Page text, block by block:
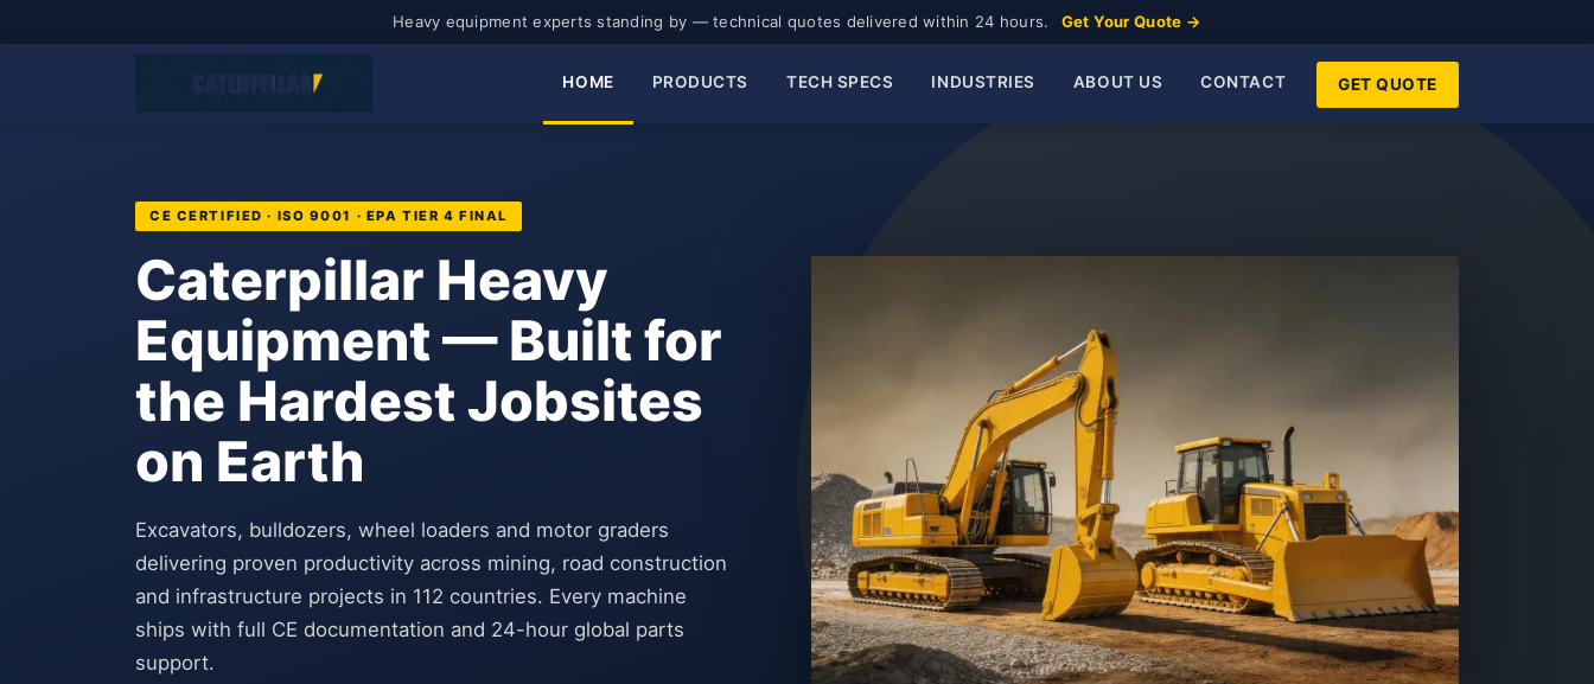
Heavy equipment experts standing by — technical quotes delivered within 24 hours. Get Your Quote →
HOME PRODUCTS TECH SPECS INDUSTRIES ABOUT US CONTACT GET QUOTE
CE CERTIFIED · ISO 9001 · EPA TIER 4 FINAL
Caterpillar Heavy
Equipment — Built for
the Hardest Jobsites
on Earth
Excavators, bulldozers, wheel loaders and motor graders
delivering proven productivity across mining, road construction
and infrastructure projects in 112 countries. Every machine
ships with full CE documentation and 24-hour global parts
support.